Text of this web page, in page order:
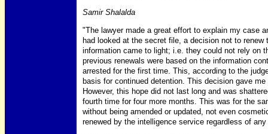
Samir Shalalda
"The lawyer made a great effort to explain my case
had looked at the secret file, a decision not to
information came to light; i.e. they could not rely on
previous renewals were based on the information
arrested for the first time. This, according to the
basis for continued detention. This decision gave
However, this hope did not last long and was
fourth time for four more months. This was for the
without being amended or updated, not even
renewed by the intelligence service regardless of